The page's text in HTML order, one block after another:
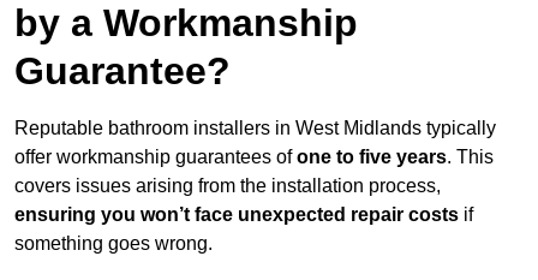
by a Workmanship
Guarantee?
Reputable bathroom installers in West Midlands typically
offer workmanship guarantees ofone to five years. This
covers issues arising from the installation process,
ensuring you won’t face unexpected repair costs if
something goes wrong.